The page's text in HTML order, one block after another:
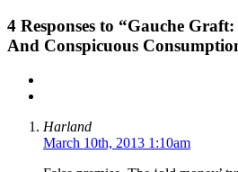
4 Responses to “Gauche
And Conspicuous
Harland
March 10th, 2013 1:10am